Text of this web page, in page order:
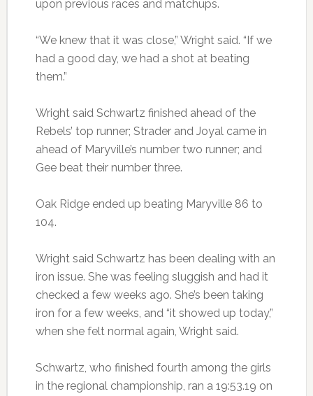
upon previous races and matchups.
“We knew that it was close,” Wright said. “If we
had a good day, we had a shot at beating
them.”
Wright said Schwartz finished ahead of the
Rebels’ top runner; Strader and Joyal came in
ahead of Maryville’s number two runner; and
Gee beat their number three.
Oak Ridge ended up beating Maryville 86 to
104.
Wright said Schwartz has been dealing with an
iron issue. She was feeling sluggish and had it
checked a few weeks ago. She’s been taking
iron for a few weeks, and “it showed up today,”
when she felt normal again, Wright said.
Schwartz, who finished fourth among the girls
in the regional championship, ran a 19:53.19 on